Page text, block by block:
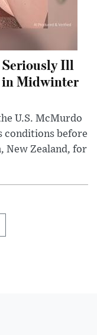
Seriously Ill
in Midwinter
U.S. McMurdo
conditions before
New Zealand, for